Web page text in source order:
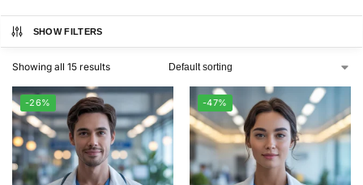
SHOW FILTERS
Showing all 15 results
-26% -47%